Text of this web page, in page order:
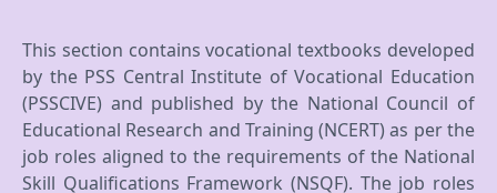
This section contains vocational textbooks developed
by the PSS Central Institute of Vocational Education
(PSSCIVE) and published by the National Council of
Educational Research and Training (NCERT) as per the
job roles aligned to the requirements of the National
Skill Qualifications Framework (NSQF). The job roles